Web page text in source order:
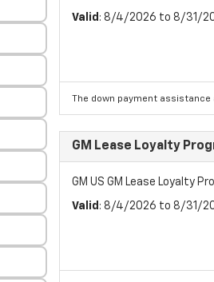
Valid : 8/4/2026 to 8/31/
The down payment
GM Lease Loyalty
GM US GM Lease Loyalty
Valid : 8/4/2026 to 8/31/